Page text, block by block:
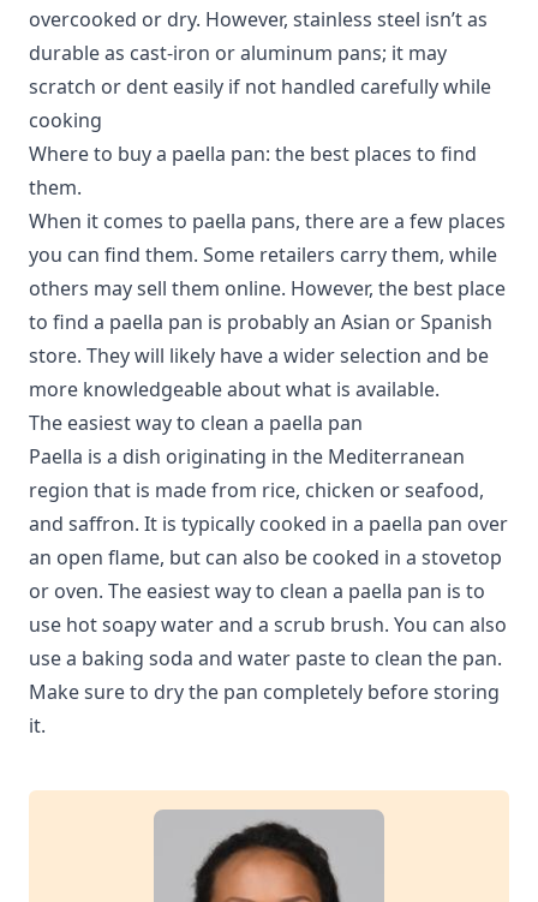
overcooked or dry. However, stainless steel isn’t as
durable as cast-iron or aluminum pans; it may
scratch or dent easily if not handled carefully while
cooking
Where to buy a paella pan: the best places to find
them.
When it comes to paella pans, there are a few places
you can find them. Some retailers carry them, while
others may sell them online. However, the best place
to find a paella pan is probably an Asian or Spanish
store. They will likely have a wider selection and be
more knowledgeable about what is available.
The easiest way to clean a paella pan
Paella is a dish originating in the Mediterranean
region that is made from rice, chicken or seafood,
and saffron. It is typically cooked in a paella pan over
an open flame, but can also be cooked in a stovetop
or oven. The easiest way to clean a paella pan is to
use hot soapy water and a scrub brush. You can also
use a baking soda and water paste to clean the pan.
Make sure to dry the pan completely before storing
it.